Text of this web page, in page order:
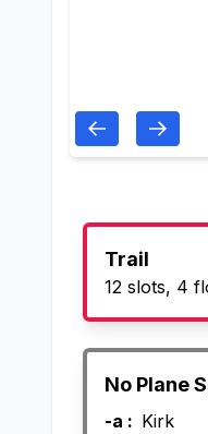
Trail
12 slots, 4
No Plane
-a : Kirk